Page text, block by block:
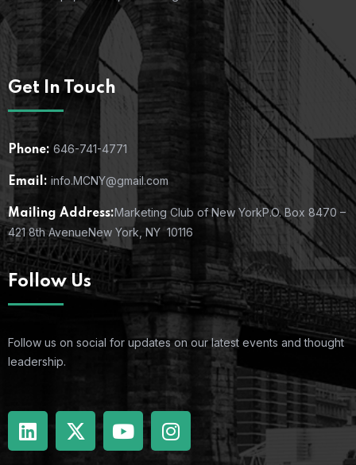
Get In Touch
Phone: 646-741-4771
Email: info.MCNY@gmail.com
Mailing Address:Marketing Club of New YorkP.O. Box 8470 –
421 8th AvenueNew York, NY 10116
Follow Us
Follow us on social for updates on our latest events and thought
leadership.